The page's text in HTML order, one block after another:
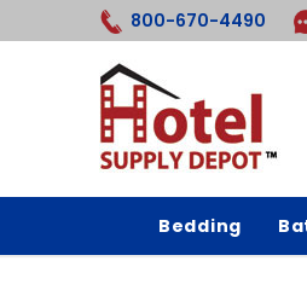
800-670-4490
Bedding